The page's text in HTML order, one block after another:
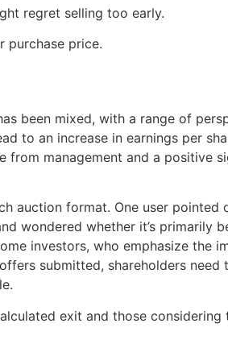
regret selling too early.
purchase price.
been mixed, with a range of
to an increase in earnings per
management and a positive
auction format. One user pointed
wondered whether it’s primarily
investors, who emphasize the
submitted, shareholders
exit and those